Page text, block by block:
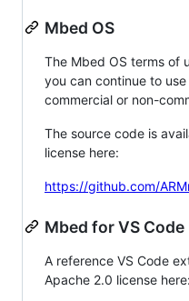
Mbed OS
The Mbed OS terms of
you can continue to
commercial or non-
The source code is
license here:
https://github.com/
Mbed for VS Code
A reference VS Code
Apache 2.0 license here: